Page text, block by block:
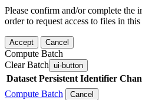
Please confirm and/or complete the
order to request access to files in this
Accept Cancel
Compute Batch
Clear Batch ui-button
Dataset Persistent Identifier
Compute Batch
Cancel